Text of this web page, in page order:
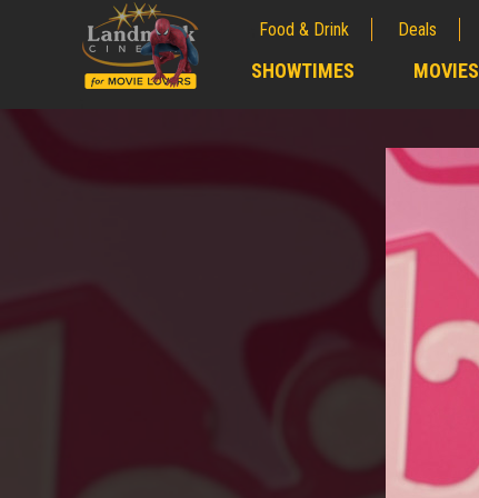
Food & Drink Deals
SHOWTIMES MOVIES